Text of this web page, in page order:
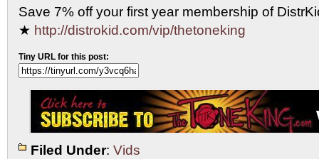
Save 7% off your first year membership of
★ http://distrokid.com/vip/thetoneking
Tiny URL for this post:
Filed Under: Vids